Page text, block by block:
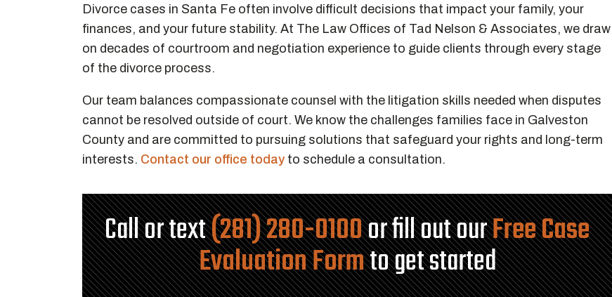
Divorce cases in Santa Fe often involve difficult decisions that impact your family, your
finances, and your future stability. At The Law Offices of Tad Nelson & Associates, we draw
on decades of courtroom and negotiation experience to guide clients through every stage
of the divorce process.
Our team balances compassionate counsel with the litigation skills needed when disputes
cannot be resolved outside of court. We know the challenges families face in Galveston
County and are committed to pursuing solutions that safeguard your rights and long-term
interests. Contact our office today to schedule a consultation.
Call or text(281) 280-0100or fill out ourFree Case
Evaluation Formto get started